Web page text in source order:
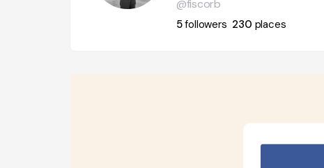
@fiscorb
5followers 230 places